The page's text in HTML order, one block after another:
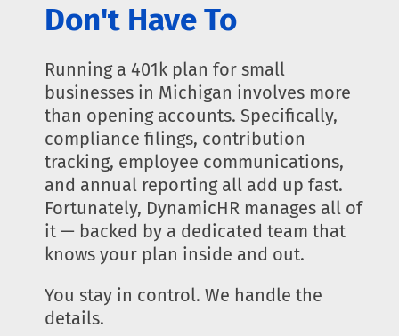
Don't Have To
Running a 401k plan for small
businesses in Michigan involves more
than opening accounts. Specifically,
compliance filings, contribution
tracking, employee communications,
and annual reporting all add up fast.
Fortunately, DynamicHR manages all of
it — backed by a dedicated team that
knows your plan inside and out.
You stay in control. We handle the
details.